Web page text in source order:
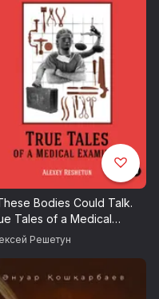
Bodies Could Talk.
Tales of a Medical
Решетун